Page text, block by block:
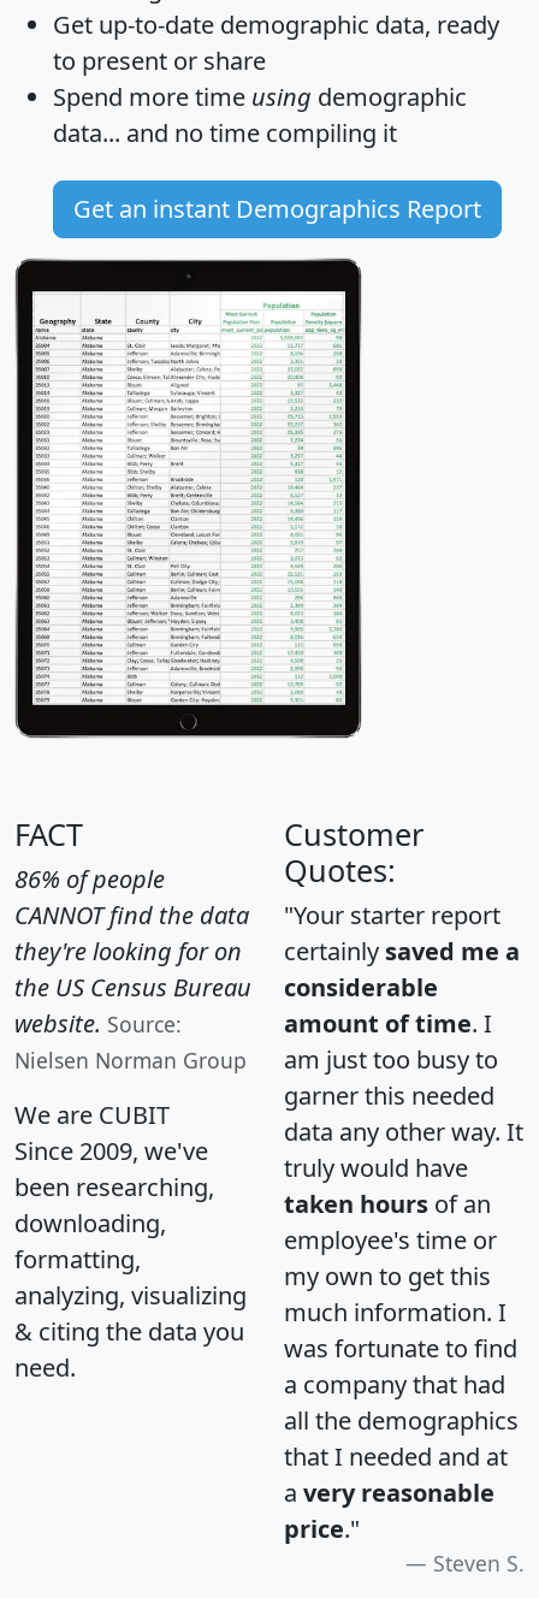
Get up-to-date demographic data, ready
to present or share
Spend more time using demographic
data... and no time compiling it
Get an instant Demographics Report
FACT
86% of people
CANNOT find the data
they're looking for on
the US Census Bureau
website. Source:
Nielsen Norman Group
We are CUBIT
Since 2009, we've
been researching,
downloading,
formatting,
analyzing, visualizing
& citing the data you
need.
Customer
Quotes:
"Your starter report
certainly saved me a
considerable
amount of time. I
am just too busy to
garner this needed
data any other way. It
truly would have
taken hours of an
employee's time or
my own to get this
much information. I
was fortunate to find
a company that had
all the demographics
that I needed and at
a very reasonable
price."
Steven S.